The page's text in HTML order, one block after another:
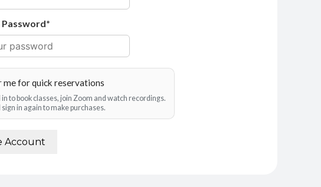
Password*
me for quick reservations
in to book classes, join Zoom and watch recordings.
sign in again to make purchases.
Account